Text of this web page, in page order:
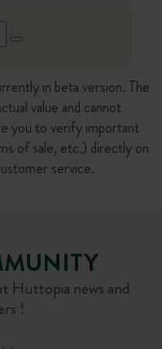
in beta version. The
value and cannot
you to verify important
of sale, etc.) directly on
service.
Huttopia news and
!